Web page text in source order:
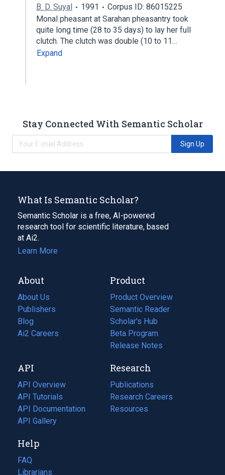
B. D. Suyal 1991
Corpus ID: 86015225
Monal pheasant at Sarahan pheasantry took
quite long time (28 to 35 days) to lay her full
clutch. The clutch was double (10 to 11…
Expand
Stay Connected With Semantic Scholar
Sign Up
What Is Semantic Scholar?
Semantic Scholar is a free, AI-powered
research tool for scientific literature, based
at Ai2.
Learn More
About
About Us
Publishers
Blog
(opens
in
tab)
Ai2 Careers
(opens
new
tab)
Product
Product Overview
Semantic Reader
Scholar's Hub
Beta Program
Release Notes
API
API Overview
API Tutorials
API Documentation
(opens
in
new
tab)
API Gallery
Research
Publications
(opens
in
a
Research Careers
(opens
in
Resources
(opens
Help
FAQ
Librarians